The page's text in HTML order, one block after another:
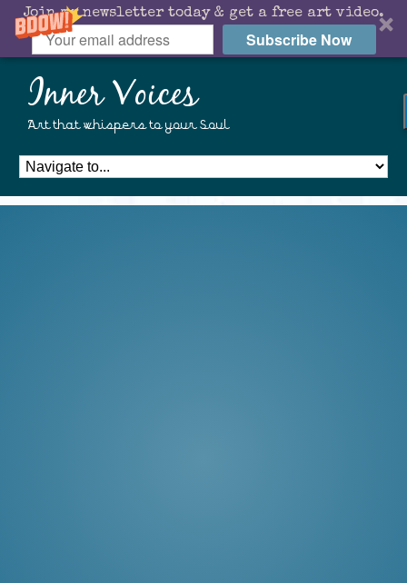
Join my newsletter today & get a free art video.
Subscribe Now
Inner Voices
Art that whispers to your Soul